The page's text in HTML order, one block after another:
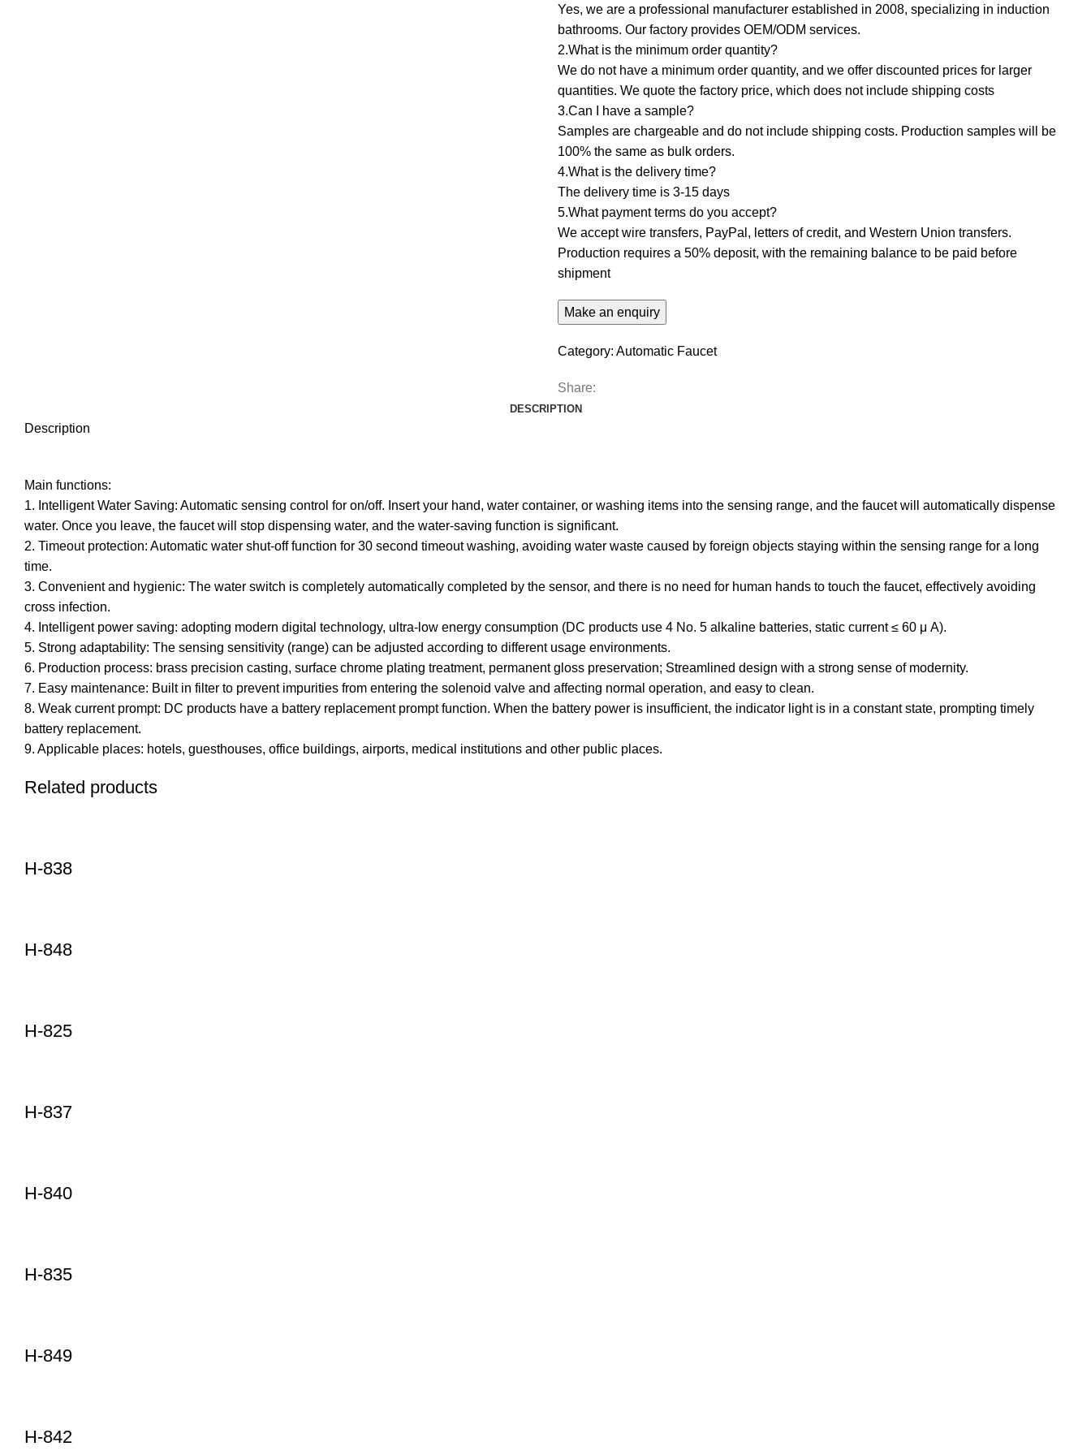
Yes, we are a professional manufacturer established in 2008, specializing in induction
bathrooms. Our factory provides OEM/ODM services.
2.What is the minimum order quantity? ‌
We do not have a minimum order quantity, and we offer discounted prices for larger
quantities. We quote the factory price, which does not include shipping costs
3.Can I have a sample? ‌
Samples are chargeable and do not include shipping costs. Production samples will be
100% the same as bulk orders.
4.What is the delivery time?
The delivery time is 3-15 days
5.What payment terms do you accept? ‌
We accept wire transfers, PayPal, letters of credit, and Western Union transfers.
Production requires a 50% deposit, with the remaining balance to be paid before
shipment
Category: Automatic Faucet
Share:
DESCRIPTION
Description
Main functions:
1. Intelligent Water Saving: Automatic sensing control for on/off. Insert your hand, water container, or washing items into the sensing range, and the faucet will automatically dispense
water. Once you leave, the faucet will stop dispensing water, and the water-saving function is significant.
2. Timeout protection: Automatic water shut-off function for 30 second timeout washing, avoiding water waste caused by foreign objects staying within the sensing range for a long
time.
3. Convenient and hygienic: The water switch is completely automatically completed by the sensor, and there is no need for human hands to touch the faucet, effectively avoiding
cross infection.
4. Intelligent power saving: adopting modern digital technology, ultra-low energy consumption (DC products use 4 No. 5 alkaline batteries, static current ≤ 60 μ A).
5. Strong adaptability: The sensing sensitivity (range) can be adjusted according to different usage environments.
6. Production process: brass precision casting, surface chrome plating treatment, permanent gloss preservation; Streamlined design with a strong sense of modernity.
7. Easy maintenance: Built in filter to prevent impurities from entering the solenoid valve and affecting normal operation, and easy to clean.
8. Weak current prompt: DC products have a battery replacement prompt function. When the battery power is insufficient, the indicator light is in a constant state, prompting timely
battery replacement.
9. Applicable places: hotels, guesthouses, office buildings, airports, medical institutions and other public places.
Related products
H-838
H-848
H-825
H-837
H-840
H-835
H-849
H-842